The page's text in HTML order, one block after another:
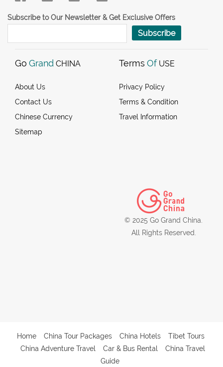
Subscribe to Our Newsletter & Get Exclusive Offers
Subscribe
Go Grand CHINA
About Us
Contact Us
Chinese Currency
Sitemap
Terms Of USE
Privacy Policy
Terms & Condition
Travel Information
© 2025 Go Grand China.
All Rights Reserved.
Home China Tour Packages China Hotels
Tibet Tours
China Adventure Travel
Car & Bus Rental
China Travel
Guide